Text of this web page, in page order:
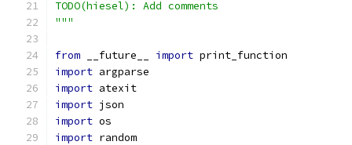
TODO(hiesel): Add comments
"""
from __future__ import print_function
import argparse
import atexit
import json
import os
import random